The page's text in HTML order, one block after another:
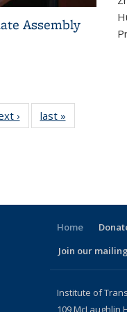
Assembly
› Recent
News
last »
News
Home
Join our
Institute of
109 McLaughlin